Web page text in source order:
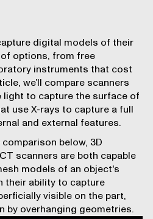
digital models of their
options, from free
instruments that cost
we’ll compare scanners
light to capture the surface of
use X-rays to capture a full
and external features.
below, 3D
scanners are both capable
models of an object's
their ability to capture
visible on the part,
by overhanging geometries.